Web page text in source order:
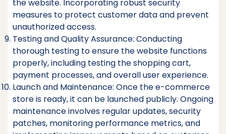
the website. Incorporating robust security
measures to protect customer data and prevent
unauthorized access.
Testing and Quality Assurance: Conducting
thorough testing to ensure the website functions
properly, including testing the shopping cart,
payment processes, and overall user experience.
Launch and Maintenance: Once the e-commerce
store is ready, it can be launched publicly. Ongoing
maintenance involves regular updates, security
patches, monitoring performance metrics, and